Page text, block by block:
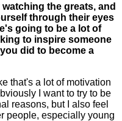
the greats, and
through their eyes
going to be a lot of
to inspire someone
did to become a
that's a lot of motivation
I want to try to be
reasons, but I also feel
people, especially young